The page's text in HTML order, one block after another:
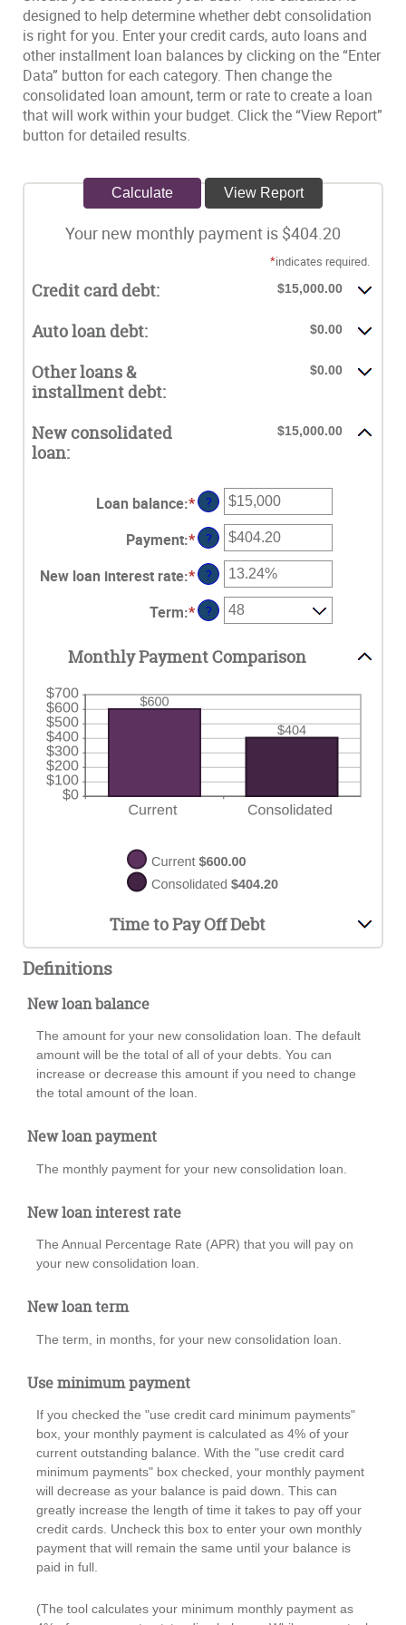
designed to help determine whether debt consolidation
is right for you. Enter your credit cards, auto loans and
other installment loan balances by clicking on the “Enter
Data” button for each category. Then change the
consolidated loan amount, term or rate to create a loan
that will work within your budget. Click the “View Report”
button for detailed results.
Your new monthly payment is $404.20
*indicates required.
Credit card debt: $15,000.00
Auto loan debt: $0.00
Other loans &
installment debt:
$0.00
New consolidated
loan:
$15,000.00
Loan balance:*Enter
an
amount
between
$0
and
$10,000,000
?
Payment:*Enter
an
amount
between
$0.00
$100,000.00
?
New loan interest rate:*Enter
an
amount
0%
36%
?
Term:* ?
Monthly Payment Comparison
Time to Pay Off Debt
Definitions
New loan balance
The amount for your new consolidation loan. The default
amount will be the total of all of your debts. You can
increase or decrease this amount if you need to change
the total amount of the loan.
New loan payment
The monthly payment for your new consolidation loan.
New loan interest rate
The Annual Percentage Rate (APR) that you will pay on
your new consolidation loan.
New loan term
The term, in months, for your new consolidation loan.
Use minimum payment
If you checked the "use credit card minimum payments"
box, your monthly payment is calculated as 4% of your
current outstanding balance. With the "use credit card
minimum payments" box checked, your monthly payment
will decrease as your balance is paid down. This can
greatly increase the length of time it takes to pay off your
credit cards. Uncheck this box to enter your own monthly
payment that will remain the same until your balance is
paid in full.
(The tool calculates your minimum monthly payment as